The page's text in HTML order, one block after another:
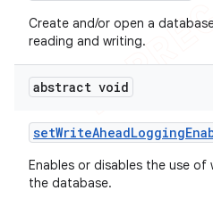
Create and/or open a
reading and writing.
abstract void
setWriteAheadLogging
Enables or disables the use
the database.